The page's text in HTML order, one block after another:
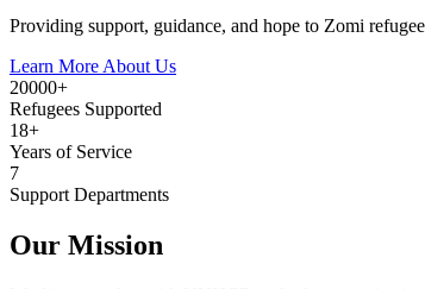
Providing support, guidance, and hope to Zomi
Learn More About Us
20000+
Refugees Supported
18+
Years of Service
7
Support Departments
Our Mission